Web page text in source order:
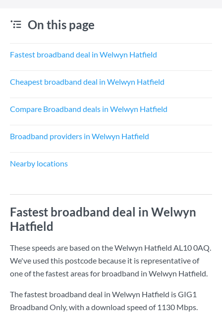
On this page
Fastest broadband deal in Welwyn Hatfield
Cheapest broadband deal in Welwyn Hatfield
Compare Broadband deals in Welwyn Hatfield
Broadband providers in Welwyn Hatfield
Nearby locations
Fastest broadband deal in Welwyn
Hatfield
These speeds are based on the Welwyn Hatfield AL10 0AQ.
We've used this postcode because it is representative of
one of the fastest areas for broadband in Welwyn Hatfield.
The fastest broadband deal in Welwyn Hatfield isGIG1
Broadband Only, with a download speed of 1130 Mbps.